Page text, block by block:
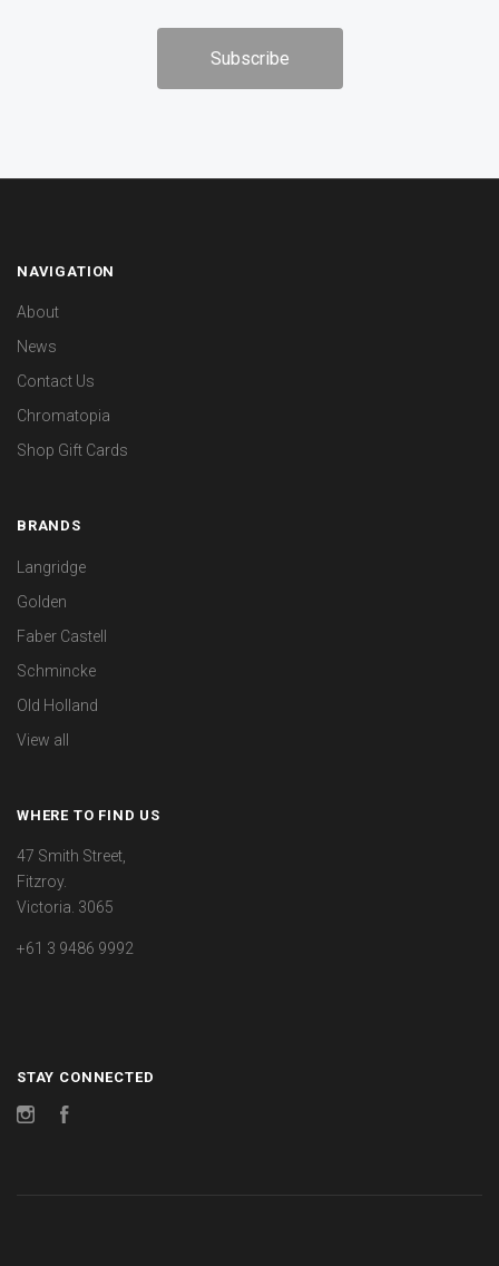
NAVIGATION
About
News
Contact Us
Chromatopia
Shop Gift Cards
BRANDS
Langridge
Golden
Faber Castell
Schmincke
Old Holland
View all
WHERE TO FIND US
47 Smith Street,
Fitzroy.
Victoria. 3065
+61 3 9486 9992
STAY CONNECTED
Instagram